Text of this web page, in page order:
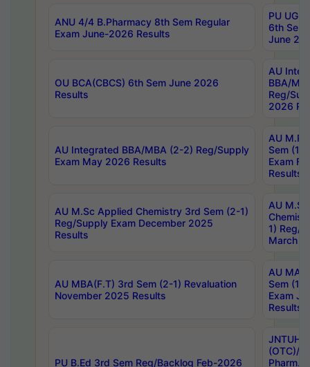
ANU 4/4 B.Pharmacy 8th Sem Regular
Exam June-2026 Results
PU UG
6th Sem
June
OU BCA(CBCS) 6th Sem June 2026
Results
AU
BBA/
Reg/
2026
AU Integrated BBA/MBA (2-2) Reg/Supply
Exam May 2026 Results
AU
Sem (1-
Exam
Results
AU M.Sc Applied Chemistry 3rd Sem (2-1)
Reg/Supply Exam December 2025
Results
AU
1) Reg/
March
AU MBA(F.T) 3rd Sem (2-1) Revaluation
November 2025 Results
AU MA
Sem (1-
Exam
Results
PU B.Ed 3rd Sem Reg/Backlog Feb-2026
JNTUH
(OTC)/
Pharm.